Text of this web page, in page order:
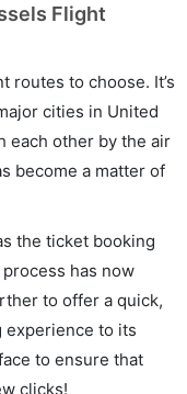
Flight
routes to choose. It’s
cities in United
each other by the air
become a matter of
the ticket booking
has now
to offer a quick,
experience to its
to ensure that
clicks!